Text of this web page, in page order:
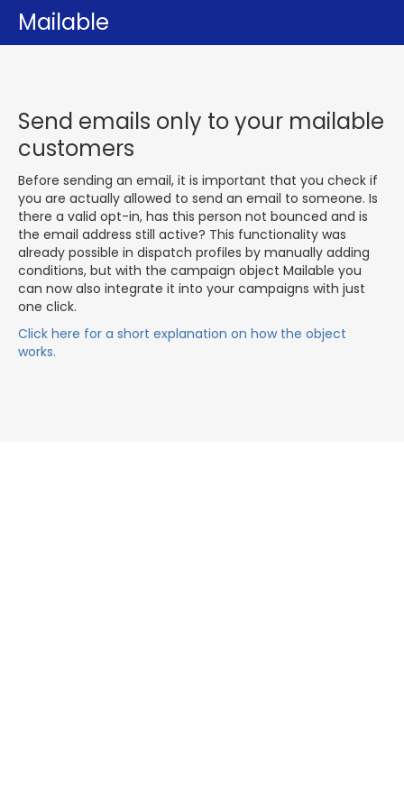
Mailable
Send emails only to your mailable
customers
Before sending an email, it is important that you check if
you are actually allowed to send an email to someone. Is
there a valid opt-in, has this person not bounced and is
the email address still active? This functionality was
already possible in dispatch profiles by manually adding
conditions, but with the campaign object Mailable you
can now also integrate it into your campaigns with just
one click.
Click here for a short explanation on how the object
works.